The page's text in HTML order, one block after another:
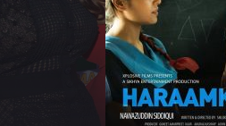
Hollywood
A-Z LIST